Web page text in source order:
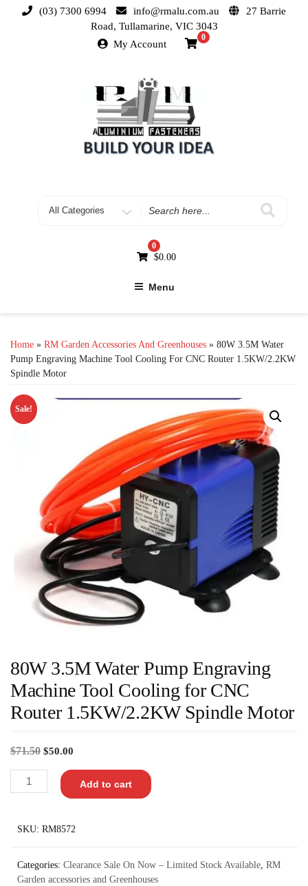
(03) 7300 6994 info@rmalu.com.au
27 Barrie
Road, Tullamarine, VIC 3043
My Account
0
0
$0.00
Menu
Home » RM Garden Accessories And Greenhouses » 80W 3.5M Water
Pump Engraving Machine Tool Cooling For CNC Router 1.5KW/2.2KW
Spindle Motor
Sale!
80W 3.5M Water Pump Engraving
Machine Tool Cooling for CNC
Router 1.5KW/2.2KW Spindle Motor
$71.50 $50.00
Add to cart
SKU: RM8572
Categories: Clearance Sale On Now – Limited Stock Available, RM
Garden accessories and Greenhouses